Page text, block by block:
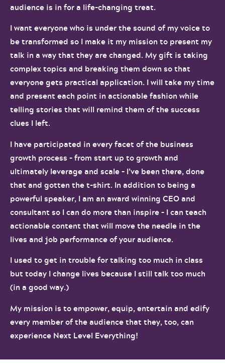
audience is in for a life-changing treat.
I want everyone who is under the sound of my voice to
be transformed so I make it my mission to present my
talk in a way that they are changed. My gift is taking
complex topics and breaking them down so that
everyone gets practical application. I will take my time
and present each point in actionable fashion while
telling stories that will remind them of the success
clues I left.
I have participated in every facet of the business
growth process – from start up to growth and
ultimately leverage and scale – I’ve been there, done
that and gotten the t-shirt. In addition to being a
powerful speaker, I am an award winning CEO and
consultant so I can do more than inspire – I can teach
actionable content that will move the needle in the
lives and job performance of your audience.
I used to get in trouble for talking too much in class
but today I change lives because I still talk too much
(in a good way.)
My mission is to empower, equip, entertain and edify
every member of the audience that they, too, can
experience Next Level Everything!